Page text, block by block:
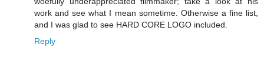
work and see what I mean sometime. Otherwise a fine list,
and I was glad to see HARD CORE LOGO included.
Reply